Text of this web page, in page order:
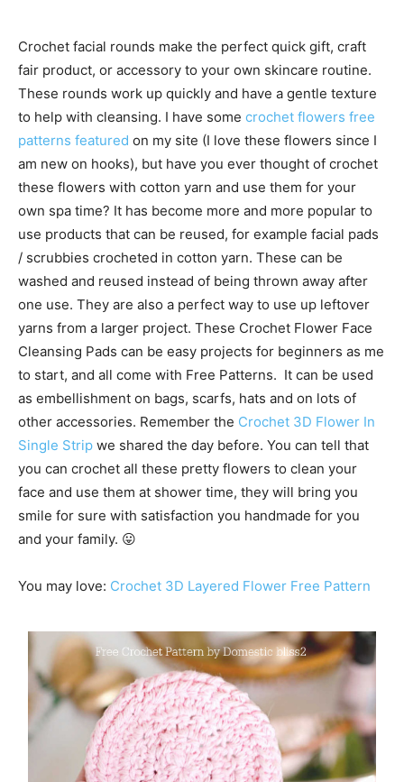
Crochet facial rounds make the perfect quick gift, craft
fair product, or accessory to your own skincare routine.
These rounds work up quickly and have a gentle texture
to help with cleansing. I have some crochet flowers free
patterns featured on my site (I love these flowers since I
am new on hooks), but have you ever thought of crochet
these flowers with cotton yarn and use them for your
own spa time? It has become more and more popular to
use products that can be reused, for example facial pads
/ scrubbies crocheted in cotton yarn. These can be
washed and reused instead of being thrown away after
one use. They are also a perfect way to use up leftover
yarns from a larger project. These Crochet Flower Face
Cleansing Pads can be easy projects for beginners as me
to start, and all come with Free Patterns. It can be used
as embellishment on bags, scarfs, hats and on lots of
other accessories. Remember the Crochet 3D Flower In
Single Strip we shared the day before. You can tell that
you can crochet all these pretty flowers to clean your
face and use them at shower time, they will bring you
smile for sure with satisfaction you handmade for you
and your family. 😛
You may love: Crochet 3D Layered Flower Free Pattern